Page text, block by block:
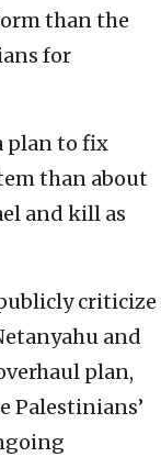
than the
for
plan to fix
than about
and kill as
criticize
and
plan,
Palestinians’